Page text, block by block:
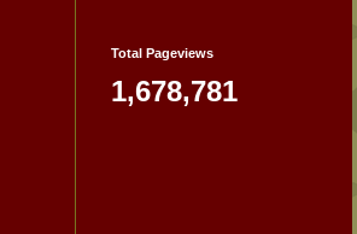
Total Pageviews
1,678,781